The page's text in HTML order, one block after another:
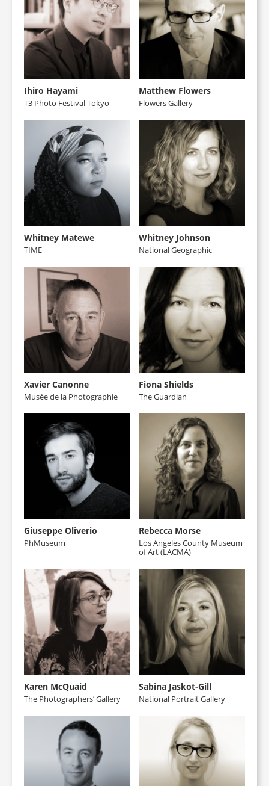
Ihiro Hayami
T3 Photo Festival Tokyo
Matthew Flowers
Flowers Gallery
Whitney Matewe
TIME
Whitney Johnson
National Geographic
Xavier Canonne
Musée de la Photographie
Fiona Shields
The Guardian
Giuseppe Oliverio
PhMuseum
Rebecca Morse
Los Angeles County Museum
of Art (LACMA)
Karen McQuaid
The Photographers’ Gallery
Sabina Jaskot-Gill
National Portrait Gallery